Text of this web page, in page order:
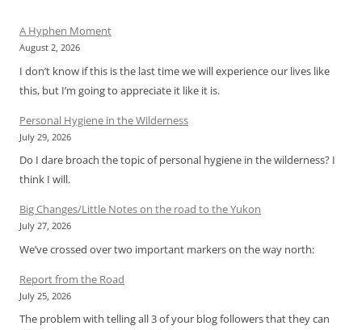
A Hyphen Moment
August 2, 2026
I don’t know if this is the last time we will experience our lives like
this, but I’m going to appreciate it like it is.
Personal Hygiene in the Wilderness
July 29, 2026
Do I dare broach the topic of personal hygiene in the wilderness? I
think I will.
Big Changes/Little Notes on the road to the Yukon
July 27, 2026
We’ve crossed over two important markers on the way north:
Report from the Road
July 25, 2026
The problem with telling all 3 of your blog followers that they can